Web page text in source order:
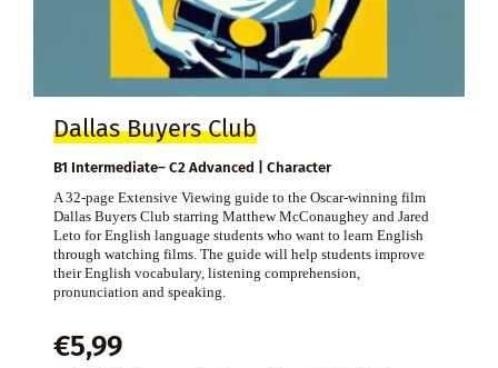
Dallas Buyers Club
B1 Intermediate– C2 Advanced | Character
A 32-page Extensive Viewing guide to the Oscar-winning film
Dallas Buyers Club starring Matthew McConaughey and Jared
Leto for English language students who want to learn English
through watching films. The guide will help students improve
their English vocabulary, listening comprehension,
pronunciation and speaking.
€5,99